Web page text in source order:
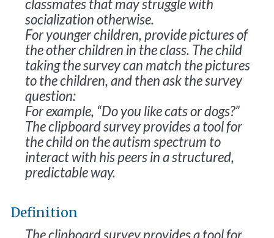
classmates that may struggle with
socialization otherwise.
For younger children, provide pictures of
the other children in the class. The child
taking the survey can match the pictures
to the children, and then ask the survey
question:
For example, “Do you like cats or dogs?”
The clipboard survey provides a tool for
the child on the autism spectrum to
interact with his peers in a structured,
predictable way.
Definition